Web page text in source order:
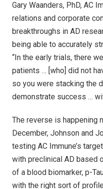
Gary Waanders, PhD, AC
relations and corporate
breakthroughs in AD
being able to accurately
“In the early trials, there
patients … [who] did not
so you were stacking the
demonstrate success …
The reverse is happening
December, Johnson and
testing AC Immune’s
with preclinical AD based
of a blood biomarker, p-
with the right sort of